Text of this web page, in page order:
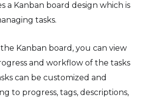
a Kanban board design which is
tasks.
Kanban board, you can view
and workflow of the tasks
can be customized and
to progress, tags, descriptions,